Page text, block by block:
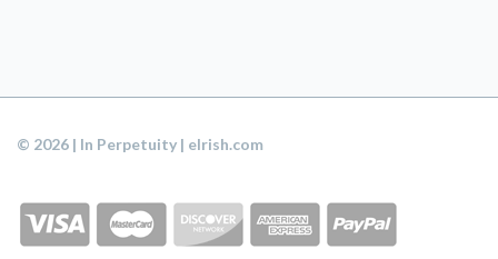
© 2026 | In Perpetuity | eIrish.com